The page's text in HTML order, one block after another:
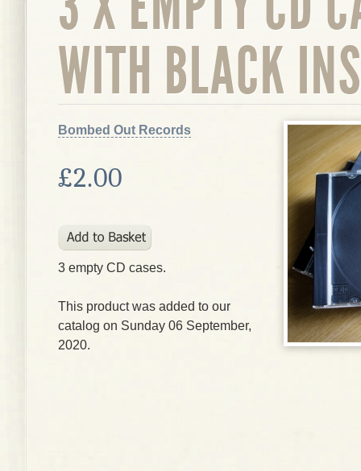
WITH BLACK
Bombed Out Records
£2.00
3 empty CD cases.
This product was added to our
catalog on Sunday 06 September,
2020.